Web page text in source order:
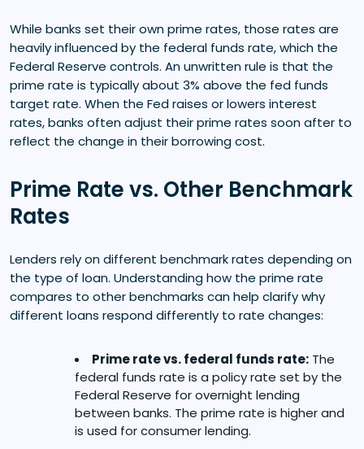
While banks set their own prime rates, those rates are
heavily influenced by the federal funds rate, which the
Federal Reserve controls. An unwritten rule is that the
prime rate is typically about 3% above the fed funds
target rate. When the Fed raises or lowers interest
rates, banks often adjust their prime rates soon after to
reflect the change in their borrowing cost.
Prime Rate vs. Other Benchmark
Rates
Lenders rely on different benchmark rates depending on
the type of loan. Understanding how the prime rate
compares to other benchmarks can help clarify why
different loans respond differently to rate changes:
Prime rate vs. federal funds rate: The
federal funds rate is a policy rate set by the
Federal Reserve for overnight lending
between banks. The prime rate is higher and
is used for consumer lending.